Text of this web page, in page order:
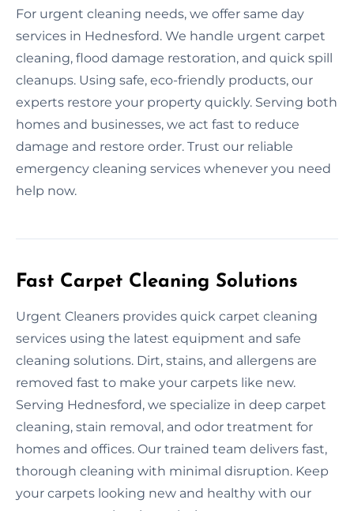
For urgent cleaning needs, we offer same day
services in Hednesford. We handle urgent carpet
cleaning, flood damage restoration, and quick spill
cleanups. Using safe, eco-friendly products, our
experts restore your property quickly. Serving both
homes and businesses, we act fast to reduce
damage and restore order. Trust our reliable
emergency cleaning services whenever you need
help now.
Fast Carpet Cleaning Solutions
Urgent Cleaners provides quick carpet cleaning
services using the latest equipment and safe
cleaning solutions. Dirt, stains, and allergens are
removed fast to make your carpets like new.
Serving Hednesford, we specialize in deep carpet
cleaning, stain removal, and odor treatment for
homes and offices. Our trained team delivers fast,
thorough cleaning with minimal disruption. Keep
your carpets looking new and healthy with our